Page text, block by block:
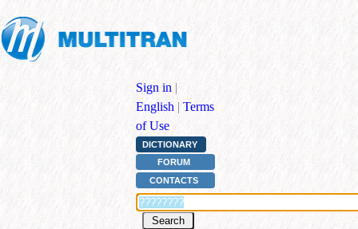
Sign in |
English | Terms
of Use
DICTIONARY
FORUM
CONTACTS